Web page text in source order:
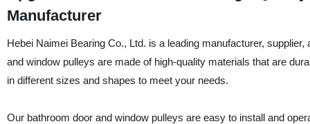
Manufacturer
Hebei Naimei Bearing Co., Ltd. is a leading manufacturer,
and window pulleys are made of high-quality materials that are
in different sizes and shapes to meet your needs.
Our bathroom door and window pulleys are easy to install and